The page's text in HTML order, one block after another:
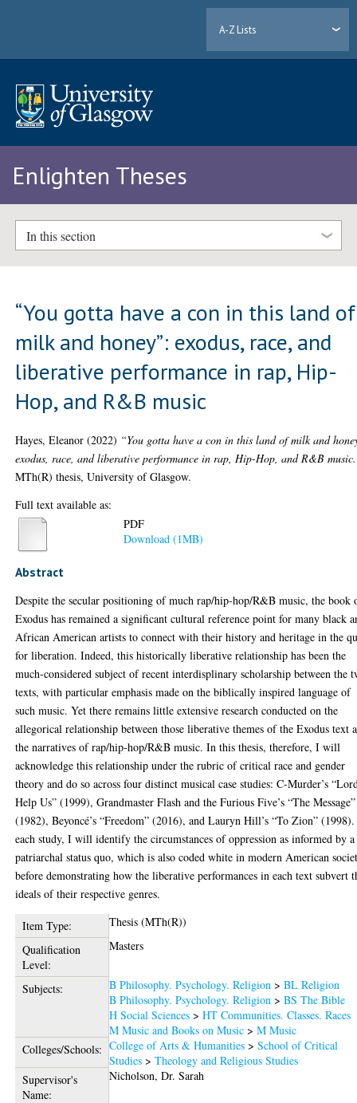
A-Z Lists
Enlighten Theses
In this section
“You gotta have a con in this land of
milk and honey”: exodus, race, and
liberative performance in rap, Hip-
Hop, and R&B music
Hayes, Eleanor (2022) “You gotta have a con in this land of milk and
exodus, race, and liberative performance in rap, Hip-Hop, and R&B music.
MTh(R) thesis, University of Glasgow.
Full text available as:
PDF
Download (1MB)
Abstract
Despite the secular positioning of much rap/hip-hop/R&B music, the book
Exodus has remained a significant cultural reference point for many black
African American artists to connect with their history and heritage in the
for liberation. Indeed, this historically liberative relationship has been the
much-considered subject of recent interdisplinary scholarship between the
texts, with particular emphasis made on the biblically inspired language of
such music. Yet there remains little extensive research conducted on the
allegorical relationship between those liberative themes of the Exodus text
the narratives of rap/hip-hop/R&B music. In this thesis, therefore, I will
acknowledge this relationship under the rubric of critical race and gender
theory and do so across four distinct musical case studies: C-Murder’s
Help Us” (1999), Grandmaster Flash and the Furious Five’s “The Message”
(1982), Beyoncé’s “Freedom” (2016), and Lauryn Hill’s “To Zion”
each study, I will identify the circumstances of oppression as informed by a
patriarchal status quo, which is also coded white in modern American
before demonstrating how the liberative performances in each text subvert
ideals of their respective genres.
Item Type:
Thesis (MTh(R))
Qualification
Level:
Masters
Subjects: B Philosophy. Psychology. Religion >BL Religion
B Philosophy. Psychology. Religion >BS The Bible
H Social Sciences >HT Communities. Classes. Races
M Music and Books on Music >M Music
Colleges/Schools: College of Arts & Humanities >School of Critical
Studies >Theology and Religious Studies
Supervisor's
Name:
Nicholson, Dr. Sarah